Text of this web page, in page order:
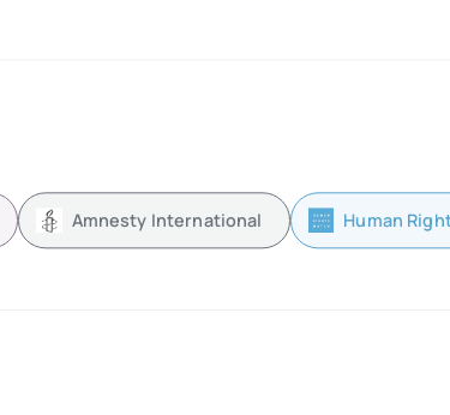
Amnesty International Human